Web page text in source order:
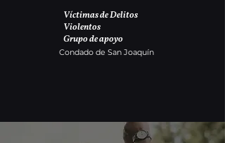
Víctimas de Delitos
Violentos
Grupo de apoyo
Condado de San Joaquín